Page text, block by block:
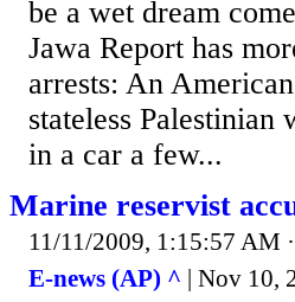
be a wet dream
Jawa Report has
arrests: An
stateless Palestinian
in a car a few...
Marine reservist
11/11/2009, 1:15:57 AM
E-news (AP) ^ | Nov 10,